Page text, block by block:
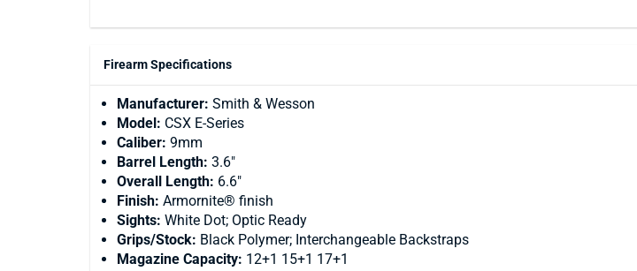
Firearm Specifications
Manufacturer: Smith & Wesson
Model: CSX E-Series
Caliber: 9mm
Barrel Length: 3.6"
Overall Length: 6.6"
Finish: Armornite® finish
Sights: White Dot; Optic Ready
Grips/Stock: Black Polymer; Interchangeable Backstraps
Magazine Capacity: 12+1 15+1 17+1